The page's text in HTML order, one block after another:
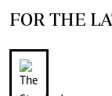
FOR THE